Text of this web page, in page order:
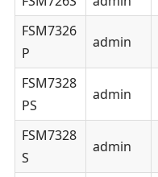
FSM7326
P
admin
FSM7328
PS
admin
FSM7328
S
admin